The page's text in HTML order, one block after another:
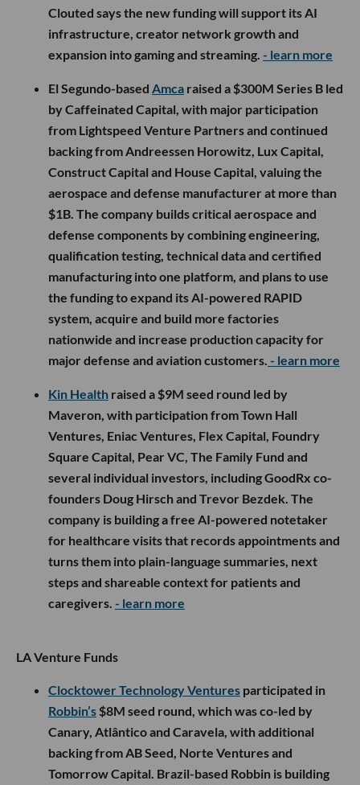
Clouted says the new funding will support its AI
infrastructure, creator network growth and
expansion into gaming and streaming. - learn more
El Segundo-based Amca raised a $300M Series B led
by Caffeinated Capital, with major participation
from Lightspeed Venture Partners and continued
backing from Andreessen Horowitz, Lux Capital,
Construct Capital and House Capital, valuing the
aerospace and defense manufacturer at more than
$1B. The company builds critical aerospace and
defense components by combining engineering,
qualification testing, technical data and certified
manufacturing into one platform, and plans to use
the funding to expand its AI-powered RAPID
system, acquire and build more factories
nationwide and increase production capacity for
major defense and aviation customers. - learn more
Kin Health raised a $9M seed round led by
Maveron, with participation from Town Hall
Ventures, Eniac Ventures, Flex Capital, Foundry
Square Capital, Pear VC, The Family Fund and
several individual investors, including GoodRx co-
founders Doug Hirsch and Trevor Bezdek. The
company is building a free AI-powered notetaker
for healthcare visits that records appointments and
turns them into plain-language summaries, next
steps and shareable context for patients and
caregivers. - learn more
LA Venture Funds
Clocktower Technology Ventures participated in
Robbin’s $8M seed round, which was co-led by
Canary, Atlântico and Caravela, with additional
backing from AB Seed, Norte Ventures and
Tomorrow Capital. Brazil-based Robbin is building